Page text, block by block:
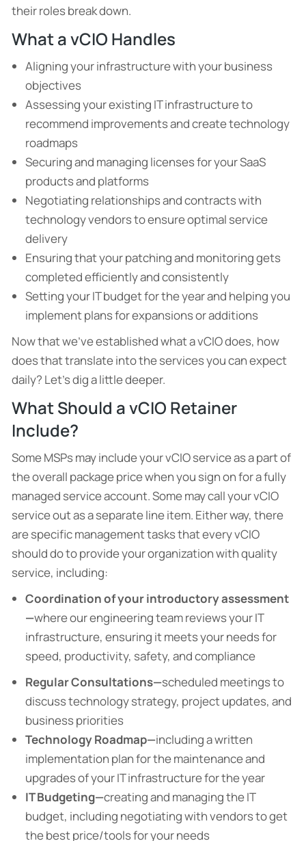
their roles break down.
What a vCIO Handles
Aligning your infrastructure with your business
objectives
Assessing your existing IT infrastructure to
recommend improvements and create technology
roadmaps
Securing and managing licenses for your SaaS
products and platforms
Negotiating relationships and contracts with
technology vendors to ensure optimal service
delivery
Ensuring that your patching and monitoring gets
completed efficiently and consistently
Setting your IT budget for the year and helping you
implement plans for expansions or additions
Now that we’ve established what a vCIO does, how
does that translate into the services you can expect
daily? Let’s dig a little deeper.
What Should a vCIO Retainer
Include?
Some MSPs may include your vCIO service as a part of
the overall package price when you sign on for a fully
managed service account. Some may call your vCIO
service out as a separate line item. Either way, there
are specific management tasks that every vCIO
should do to provide your organization with quality
service, including:
Coordination of your introductory assessment
—where our engineering team reviews your IT
infrastructure, ensuring it meets your needs for
speed, productivity, safety, and compliance
Regular Consultations—scheduled meetings to
discuss technology strategy, project updates, and
business priorities
Technology Roadmap—including a written
implementation plan for the maintenance and
upgrades of your IT infrastructure for the year
IT Budgeting—creating and managing the IT
budget, including negotiating with vendors to get
the best price/tools for your needs